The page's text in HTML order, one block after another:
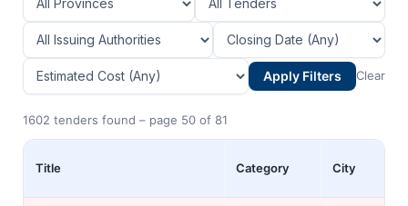
Apply Filters Clear
1602 tenders found – page 50 of 81
Title Category City